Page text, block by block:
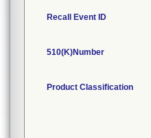
Recall Event ID
510(K)Number
Product Classification